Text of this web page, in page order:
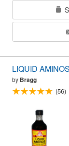
LIQUID
by Bragg
(56)